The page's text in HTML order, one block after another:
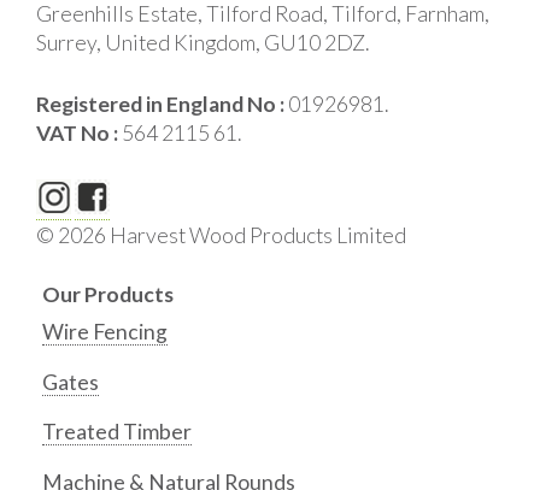
Greenhills Estate, Tilford Road, Tilford, Farnham,
Surrey, United Kingdom, GU10 2DZ.
Registered in England No :01926981.
VAT No :564 2115 61.
© 2026 Harvest Wood Products Limited
Our Products
Wire Fencing
Gates
Treated Timber
Machine & Natural Rounds